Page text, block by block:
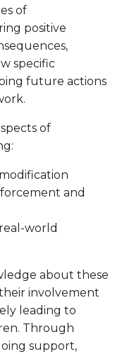
of
positive
specific
future actions
of
and
world
about these
involvement
leading to
Through
support,